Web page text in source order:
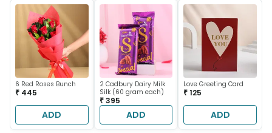
6 Red Roses Bunch
₹ 445
ADD
2 Cadbury Dairy Milk
Silk (60 gram each)
₹ 395
ADD
Love Greeting Card
₹ 125
ADD